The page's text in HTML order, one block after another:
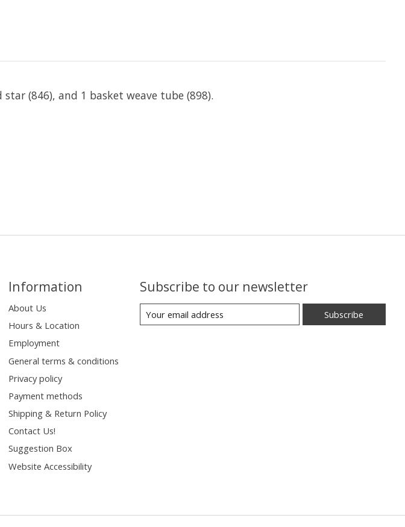
(846), and 1 basket weave tube (898).
Information
About Us
Hours & Location
Employment
General terms & conditions
Privacy policy
Payment methods
Shipping & Return Policy
Contact Us!
Suggestion Box
Website Accessibility
Subscribe to our newsletter
Subscribe